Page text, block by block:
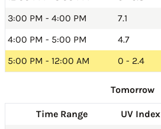
3:00 PM - 4:00 PM
7.1
4:00 PM - 5:00 PM
4.7
5:00 PM - 12:00 AM
0 - 2.4
Tomorrow
Time Range UV Index